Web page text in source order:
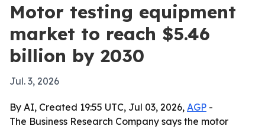
Motor testing equipment
market to reach $5.46
billion by 2030
Jul. 3, 2026
By AI, Created 19:55 UTC, Jul 03, 2026, AGP -
The Business Research Company says the motor